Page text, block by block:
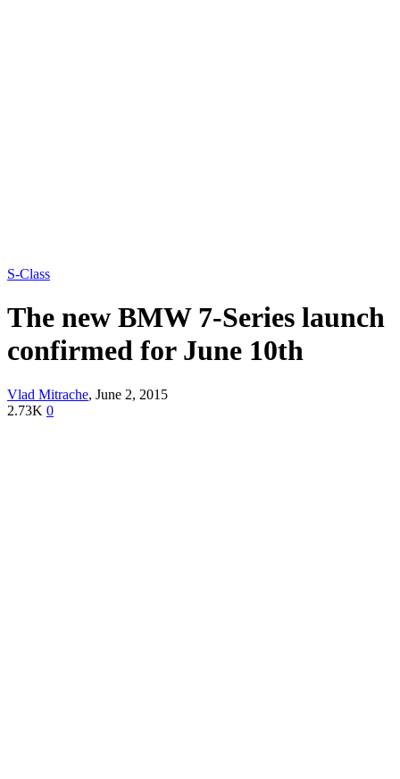
S-Class
The new BMW 7-Series launch
confirmed for June 10th
Vlad Mitrache, June 2, 2015
2.73K 0